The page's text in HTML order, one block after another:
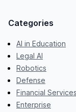
Categories
AI in Education
Legal AI
Robotics
Defense
Financial Services
Enterprise